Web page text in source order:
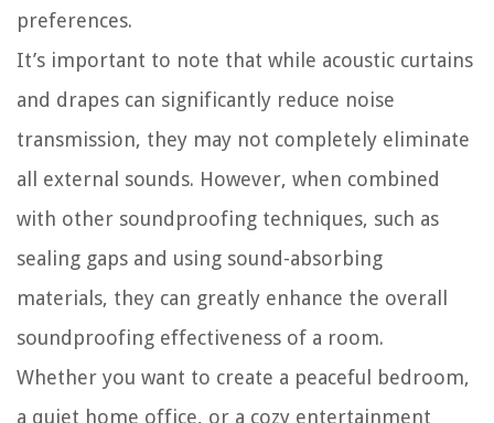
preferences.
It’s important to note that while acoustic curtains
and drapes can significantly reduce noise
transmission, they may not completely eliminate
all external sounds. However, when combined
with other soundproofing techniques, such as
sealing gaps and using sound-absorbing
materials, they can greatly enhance the overall
soundproofing effectiveness of a room.
Whether you want to create a peaceful bedroom,
a quiet home office, or a cozy entertainment